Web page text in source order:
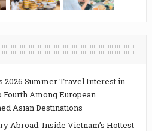
2026 Summer Travel Interest in
Among European
Asian Destinations
Abroad: Inside Vietnam’s Hottest